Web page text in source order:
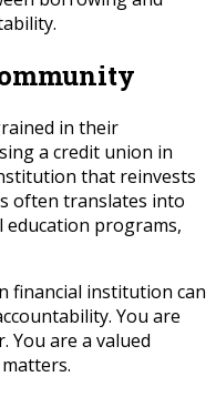
in their
a credit union in
that reinvests
often translates into
education programs,
financial institution can
You are
You are a valued